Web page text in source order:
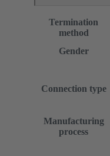
Termination
method
Gender
Connection type
Manufacturing
process